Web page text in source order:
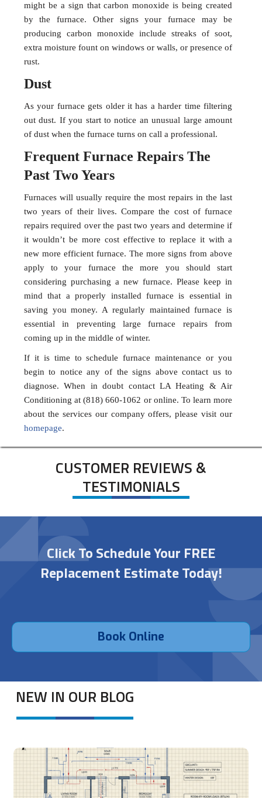
might be a sign that carbon monoxide is being created
by the furnace. Other signs your furnace may be
producing carbon monoxide include streaks of soot,
extra moisture fount on windows or walls, or presence of
rust.
Dust
As your furnace gets older it has a harder time filtering
out dust. If you start to notice an unusual large amount
of dust when the furnace turns on call a professional.
Frequent Furnace Repairs The
Past Two Years
Furnaces will usually require the most repairs in the last
two years of their lives. Compare the cost of furnace
repairs required over the past two years and determine if
it wouldn’t be more cost effective to replace it with a
new more efficient furnace. The more signs from above
apply to your furnace the more you should start
considering purchasing a new furnace. Please keep in
mind that a properly installed furnace is essential in
saving you money. A regularly maintained furnace is
essential in preventing large furnace repairs from
coming up in the middle of winter.
If it is time to schedule furnace maintenance or you
begin to notice any of the signs above contact us to
diagnose. When in doubt contact LA Heating & Air
Conditioning at (818) 660-1062 or online. To learn more
about the services our company offers, please visit our
homepage.
CUSTOMER REVIEWS &
TESTIMONIALS
Click To Schedule Your FREE
Replacement Estimate Today!
Book Online
NEW IN OUR BLOG